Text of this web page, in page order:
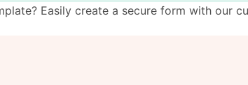
Easily create a secure form with our